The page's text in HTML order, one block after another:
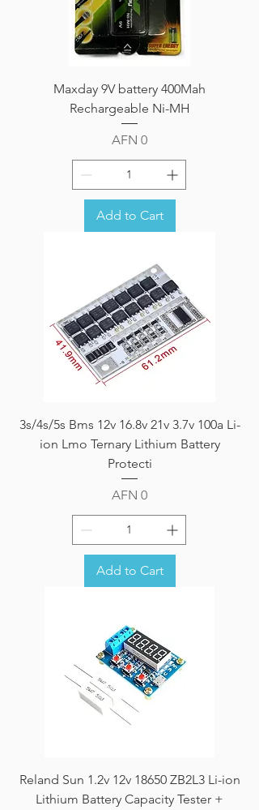
Maxday 9V battery 400Mah
Rechargeable Ni-MH
Price
AFN 0
Add to Cart
3s/4s/5s Bms 12v 16.8v 21v 3.7v 100a Li-
ion Lmo Ternary Lithium Battery
Protecti
Price
AFN 0
Add to Cart
Reland Sun 1.2v 12v 18650 ZB2L3 Li-ion
Lithium Battery Capacity Tester +